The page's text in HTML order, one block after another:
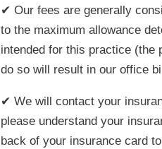
✔ Our fees are generally
to the maximum allowance
intended for this practice
do so will result in our office
✔ We will contact your
please understand your
back of your insurance card